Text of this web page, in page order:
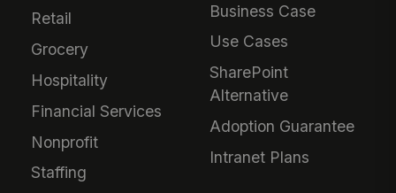
Retail
Grocery
Hospitality
Financial Services
Nonprofit
Staffing
Business Case
Use Cases
SharePoint
Alternative
Adoption Guarantee
Intranet Plans